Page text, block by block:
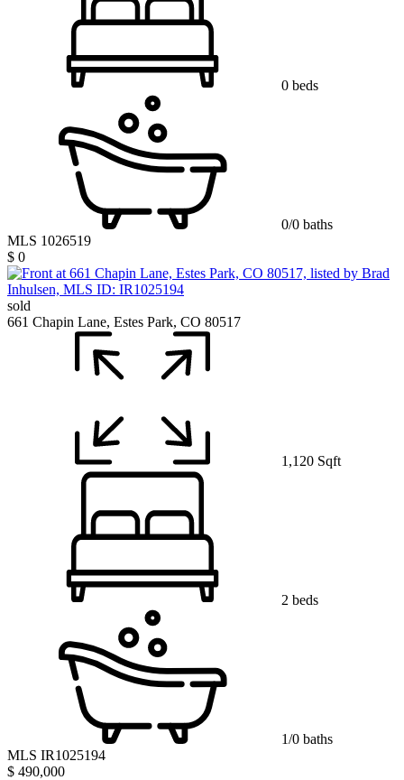
0 beds
0/0 baths
MLS 1026519
$ 0
sold
661 Chapin Lane, Estes Park, CO 80517
1,120 Sqft
2 beds
1/0 baths
MLS IR1025194
$ 490,000